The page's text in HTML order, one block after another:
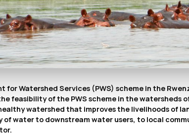
for Watershed Services (PWS) scheme in the
feasibility of the PWS scheme in the watersheds
watershed that improves the livelihoods of
water to downstream water users, to local